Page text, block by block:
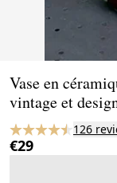
Vase en
126
€29